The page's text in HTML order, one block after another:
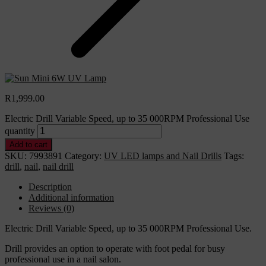
R 1,999.00
Electric Drill Variable Speed, up to 35 000RPM Professional Use
quantity
Add to cart
SKU: 7993891 Category: UV LED lamps and Nail Drills Tags:
drill, nail, nail drill
Description
Additional information
Reviews (0)
Electric Drill Variable Speed, up to 35 000RPM Professional Use.
Drill provides an option to operate with foot pedal for busy
professional use in a nail salon.